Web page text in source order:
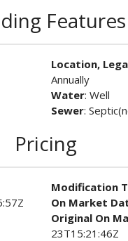
Features
Location,
Annually
Water: Well
Sewer:
Pricing
Modification
On Market
Original On
23T15:21:46Z